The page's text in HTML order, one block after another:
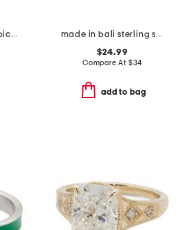
14kt gold plated cubic zirconia burst ring
made in bali sterling silver oval blue cubic zirconia textured ring
$24.99
Compare At $34
add to bag